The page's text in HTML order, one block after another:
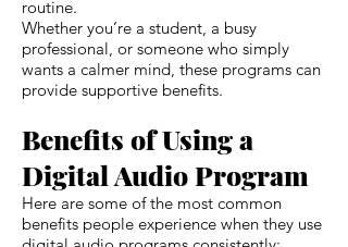
routine.
Whether you’re a student, a busy
professional, or someone who simply
wants a calmer mind, these programs can
provide supportive benefits.
Benefits of Using a
Digital Audio Program
Here are some of the most common
benefits people experience when they use